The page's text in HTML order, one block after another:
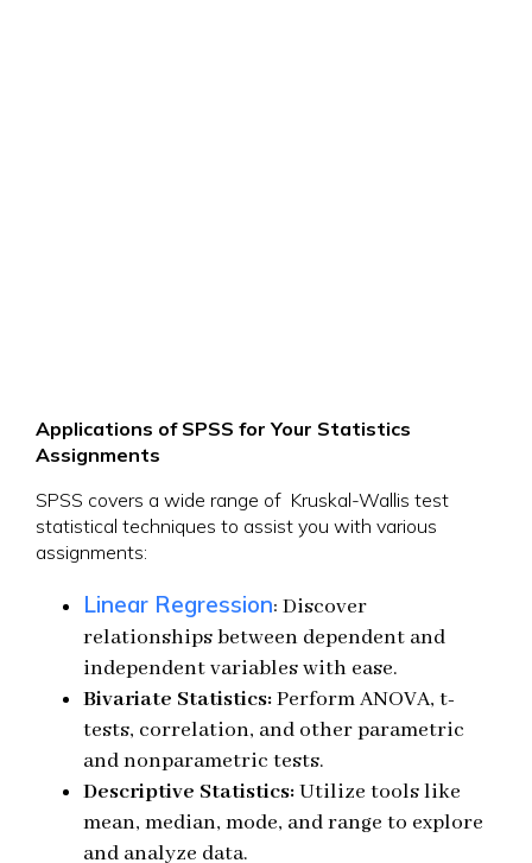
Applications of SPSS for Your Statistics
Assignments
SPSS covers a wide range of Kruskal-Wallis test
statistical techniques to assist you with various
assignments:
Linear Regression: Discover
relationships between dependent and
independent variables with ease.
Bivariate Statistics:Perform ANOVA, t-
tests, correlation, and other parametric
and nonparametric tests.
Descriptive Statistics:Utilize tools like
mean, median, mode, and range to explore
and analyze data.